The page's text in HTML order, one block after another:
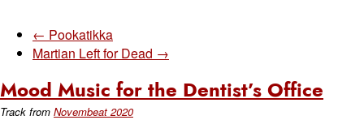
← Pookatikka
Martian Left for Dead →
Mood Music for the Dentist’s Office
Track from Novembeat 2020